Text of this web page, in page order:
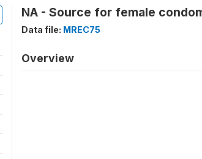
NA - Source for female
Data file: MREC75
Overview